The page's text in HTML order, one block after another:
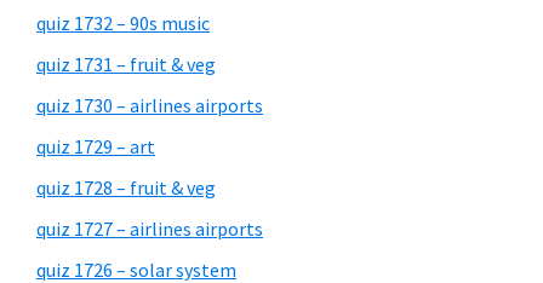
quiz 1732 – 90s music
quiz 1731 – fruit & veg
quiz 1730 – airlines airports
quiz 1729 – art
quiz 1728 – fruit & veg
quiz 1727 – airlines airports
quiz 1726 – solar system